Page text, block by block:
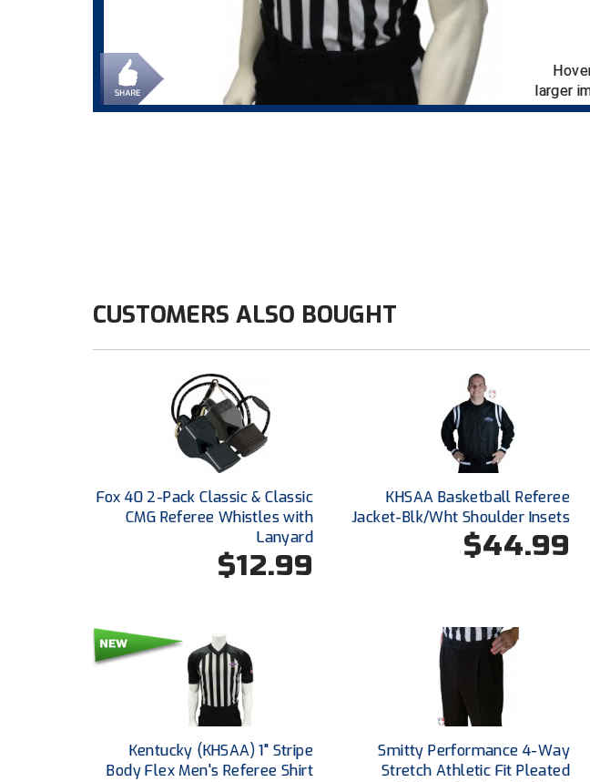
larger
CUSTOMERS ALSO BOUGHT
Fox 40 2-Pack Classic & Classic
CMG Referee Whistles with
Lanyard
$12.99
KHSAA Basketball Referee
Jacket-Blk/Wht Shoulder Insets
$44.99
Kentucky (KHSAA) 1" Stripe
Body Flex Men's Referee Shirt
Smitty Performance 4-Way
Stretch Athletic Fit Pleated